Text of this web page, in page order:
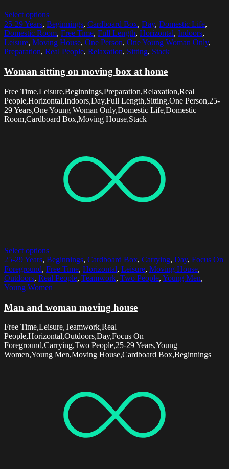
Select options
25-29 Years, Beginnings, Cardboard Box, Day, Domestic Life,
Domestic Room, Free Time, Full Length, Horizontal, Indoors,
Leisure, Moving House, One Person, One Young Woman Only,
Preparation, Real People, Relaxation, Sitting, Stack
Woman sitting on moving box at home
Free Time,Leisure,Beginnings,Preparation,Relaxation,Real
People,Horizontal,Indoors,Day,Full Length,Sitting,One Person,25-
29 Years,One Young Woman Only,Domestic Life,Domestic
Room,Cardboard Box,Moving House,Stack
Select options
25-29 Years, Beginnings, Cardboard Box, Carrying, Day, Focus On
Foreground, Free Time, Horizontal, Leisure, Moving House,
Outdoors, Real People, Teamwork, Two People, Young Men,
Young Women
Man and woman moving house
Free Time,Leisure,Teamwork,Real
People,Horizontal,Outdoors,Day,Focus On
Foreground,Carrying,Two People,25-29 Years,Young
Women,Young Men,Moving House,Cardboard Box,Beginnings